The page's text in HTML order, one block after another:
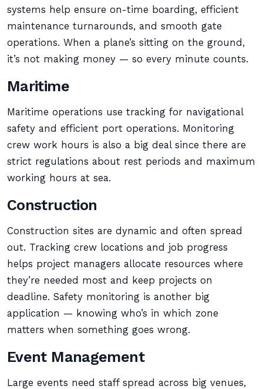
systems help ensure on-time boarding, efficient
maintenance turnarounds, and smooth gate
operations. When a plane’s sitting on the ground,
it’s not making money — so every minute counts.
Maritime
Maritime operations use tracking for navigational
safety and efficient port operations. Monitoring
crew work hours is also a big deal since there are
strict regulations about rest periods and maximum
working hours at sea.
Construction
Construction sites are dynamic and often spread
out. Tracking crew locations and job progress
helps project managers allocate resources where
they’re needed most and keep projects on
deadline. Safety monitoring is another big
application — knowing who’s in which zone
matters when something goes wrong.
Event Management
Large events need staff spread across big venues,